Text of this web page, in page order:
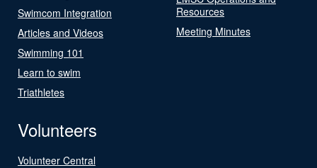
Swimcom Integration
Articles and Videos
Swimming 101
Learn to swim
Triathletes
Resources
Meeting Minutes
Volunteers
Volunteer Central